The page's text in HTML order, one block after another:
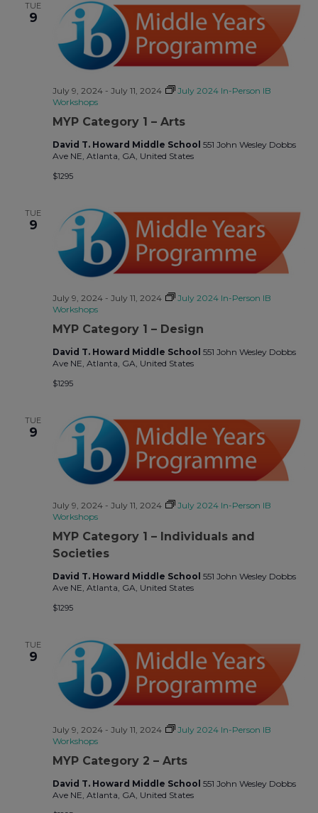
TUE
9
MYP Category 1 – Arts
July 9, 2024- July 11, 2024
July 2024 In-Person IB
Workshops
David T. Howard Middle School 551 John Wesley Dobbs
Ave NE, Atlanta, GA, United States
$1295
TUE
9
MYP Category 1 – Design
July 9, 2024- July 11, 2024
July 2024 In-Person IB
Workshops
David T. Howard Middle School 551 John Wesley Dobbs
Ave NE, Atlanta, GA, United States
$1295
TUE
9
MYP Category 1 – Individuals and
Societies
July 9, 2024- July 11, 2024
July 2024 In-Person IB
Workshops
David T. Howard Middle School 551 John Wesley Dobbs
Ave NE, Atlanta, GA, United States
$1295
TUE
9
MYP Category 2 – Arts
July 9, 2024- July 11, 2024
July 2024 In-Person IB
Workshops
David T. Howard Middle School 551 John Wesley Dobbs
Ave NE, Atlanta, GA, United States